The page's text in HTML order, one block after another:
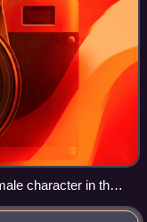
character in the